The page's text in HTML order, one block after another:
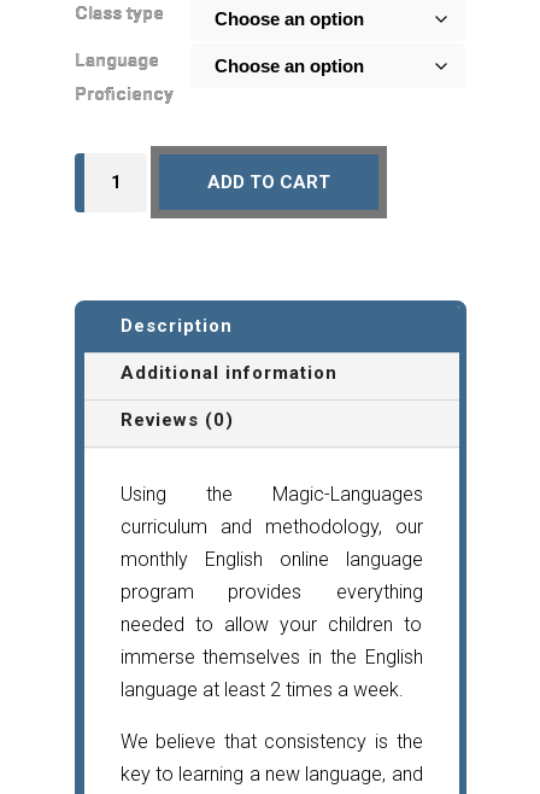
Class type
Language
Proficiency
Online
quantity
ADD TO CART
Description
Additional information
Reviews (0)
Using the Magic-Languages
curriculum and methodology, our
monthly English online language
program provides everything
needed to allow your children to
immerse themselves in the English
language at least 2 times a week.
We believe that consistency is the
key to learning a new language, and